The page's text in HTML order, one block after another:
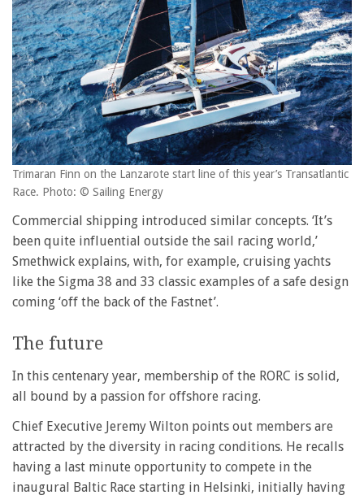
Trimaran Finn on the Lanzarote start line of this year’s Transatlantic
Race. Photo: © Sailing Energy
Commercial shipping introduced similar concepts. ‘It’s
been quite influential outside the sail racing world,’
Smethwick explains, with, for example, cruising yachts
like the Sigma 38 and 33 classic examples of a safe design
coming ‘off the back of the Fastnet’.
The future
In this centenary year, membership of the RORC is solid,
all bound by a passion for offshore racing.
Chief Executive Jeremy Wilton points out members are
attracted by the diversity in racing conditions. He recalls
having a last minute opportunity to compete in the
inaugural Baltic Race starting in Helsinki, initially having